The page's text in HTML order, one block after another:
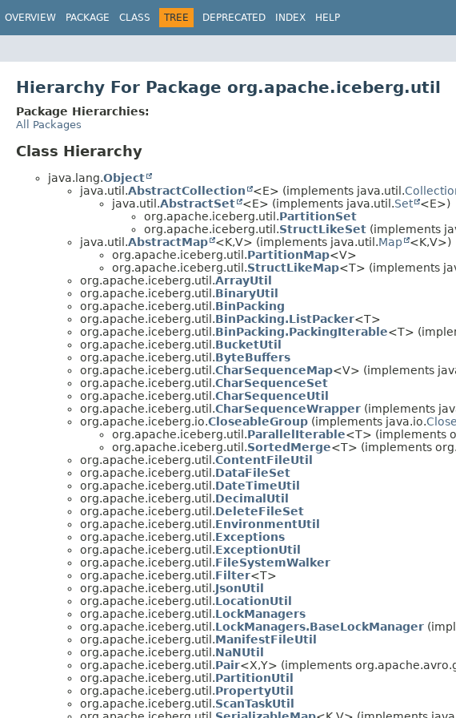
OVERVIEW PACKAGE CLASS TREE DEPRECATED INDEX HELP
Hierarchy For Package org.apache.iceberg.util
Package Hierarchies:
All Packages
Class Hierarchy
java.lang.Object
java.util.AbstractCollection <E> (implements java.util.
java.util.AbstractSet <E> (implements java.util.Set
<E>)
org.apache.iceberg.util.PartitionSet
org.apache.iceberg.util.StructLikeSet (implements
java.util.AbstractMap <K,V> (implements java.util.Map <K,V>)
org.apache.iceberg.util.PartitionMap<V>
org.apache.iceberg.util.StructLikeMap<T> (implements
org.apache.iceberg.util.ArrayUtil
org.apache.iceberg.util.BinaryUtil
org.apache.iceberg.util.BinPacking
org.apache.iceberg.util.BinPacking.ListPacker<T>
org.apache.iceberg.util.BinPacking.PackingIterable<T>
org.apache.iceberg.util.BucketUtil
org.apache.iceberg.util.ByteBuffers
org.apache.iceberg.util.CharSequenceMap<V> (implements
org.apache.iceberg.util.CharSequenceSet
org.apache.iceberg.util.CharSequenceUtil
org.apache.iceberg.util.CharSequenceWrapper (implements
org.apache.iceberg.io.CloseableGroup (implements java.io.
org.apache.iceberg.util.ParallelIterable<T> (implements
org.apache.iceberg.util.SortedMerge<T> (implements
org.apache.iceberg.util.ContentFileUtil
org.apache.iceberg.util.DataFileSet
org.apache.iceberg.util.DateTimeUtil
org.apache.iceberg.util.DecimalUtil
org.apache.iceberg.util.DeleteFileSet
org.apache.iceberg.util.EnvironmentUtil
org.apache.iceberg.util.Exceptions
org.apache.iceberg.util.ExceptionUtil
org.apache.iceberg.util.FileSystemWalker
org.apache.iceberg.util.Filter<T>
org.apache.iceberg.util.JsonUtil
org.apache.iceberg.util.LocationUtil
org.apache.iceberg.util.LockManagers
org.apache.iceberg.util.LockManagers.BaseLockManager
org.apache.iceberg.util.ManifestFileUtil
org.apache.iceberg.util.NaNUtil
org.apache.iceberg.util.Pair<X,Y> (implements
org.apache.iceberg.util.PartitionUtil
org.apache.iceberg.util.PropertyUtil
org.apache.iceberg.util.ScanTaskUtil